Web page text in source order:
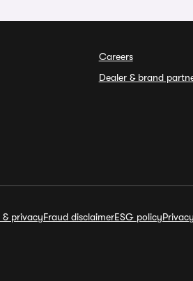
Careers
Dealer & brand
& privacyFraud disclaimerESG policy